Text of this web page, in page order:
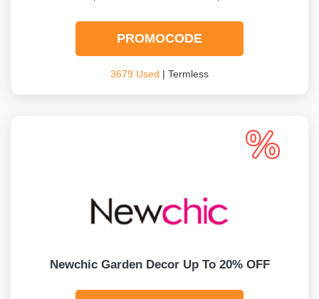
PROMOCODE
3679 Used | Termless
Newchic Garden Decor Up To 20% OFF